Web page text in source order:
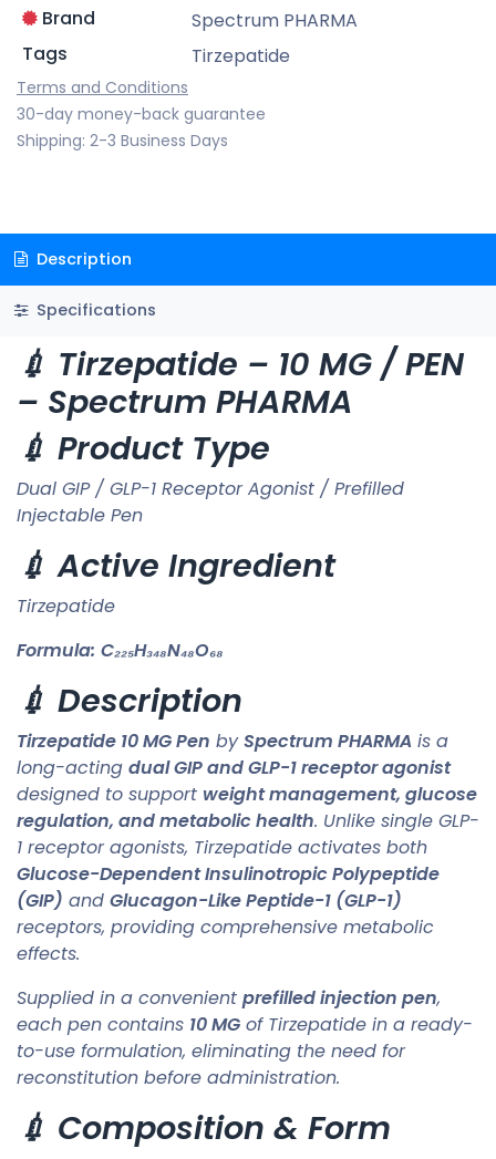
Brand
Spectrum PHARMA
Tags
Tirzepatide
Terms and Conditions
30-day money-back guarantee
Shipping: 2-3 Business Days
Description
Specifications
💉 Tirzepatide – 10 MG / PEN
– Spectrum PHARMA
💉 Product Type
Dual GIP / GLP-1 Receptor Agonist / Prefilled
Injectable Pen
💉 Active Ingredient
Tirzepatide
Formula: C₂₂₅H₃₄₈N₄₈O₆₈
💉 Description
Tirzepatide 10 MG Pen bySpectrum PHARMA is a
long-acting dual GIP and GLP-1 receptor agonist
designed to support weight management, glucose
regulation, and metabolic health. Unlike single GLP-
1 receptor agonists, Tirzepatide activates both
Glucose-Dependent Insulinotropic Polypeptide
(GIP) and Glucagon-Like Peptide-1 (GLP-1)
receptors, providing comprehensive metabolic
effects.
Supplied in a convenient prefilled injection pen,
each pen contains 10 MG of Tirzepatide in a ready-
to-use formulation, eliminating the need for
reconstitution before administration.
💉 Composition & Form